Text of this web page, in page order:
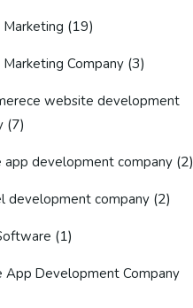
(19)
Company (3)
website development
(7)
app development company (2)
development company (2)
(1)
App Development Company